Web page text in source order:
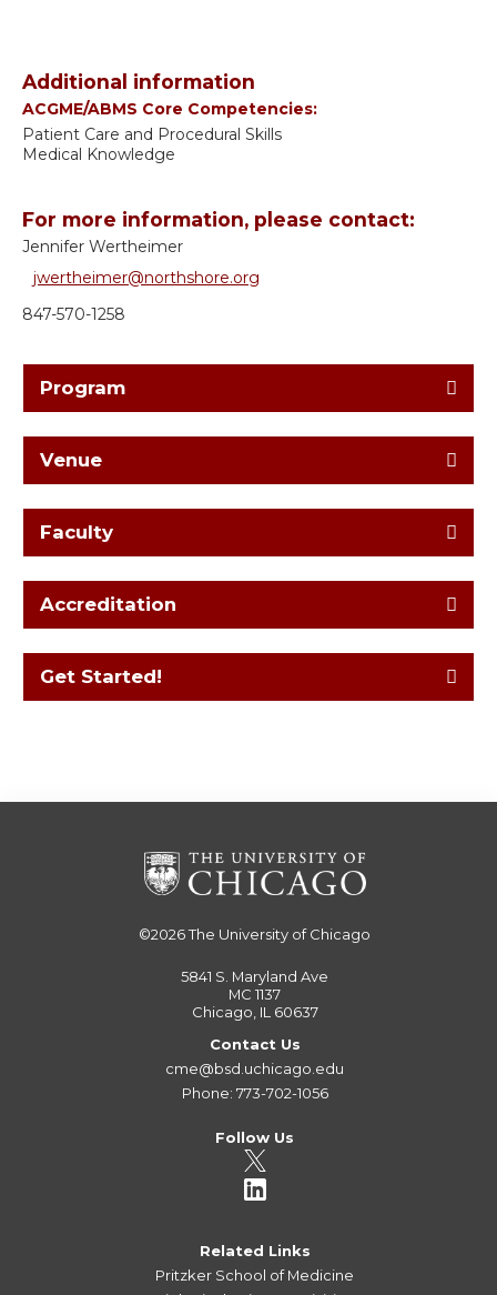
Additional information
ACGME/ABMS Core Competencies:
Patient Care and Procedural Skills
Medical Knowledge
For more information, please contact:
Jennifer Wertheimer
jwertheimer@northshore.org
847-570-1258
Program
Venue
Faculty
Accreditation
Get Started!
©2026The University of Chicago
5841 S. Maryland Ave
MC 1137
Chicago, IL 60637
Contact Us
cme@bsd.uchicago.edu
Phone: 773-702-1056
Follow Us
Related Links
Pritzker School of Medicine